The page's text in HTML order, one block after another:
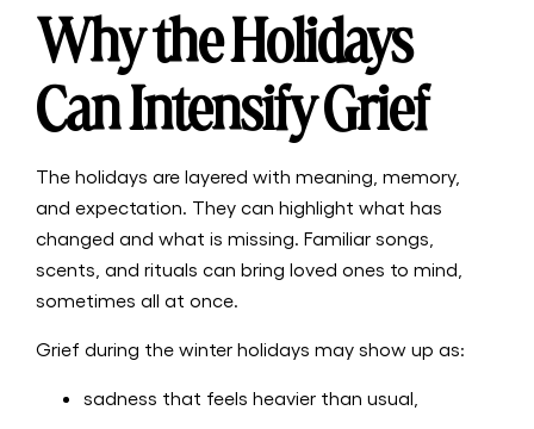
Why the Holidays
Can Intensify Grief
The holidays are layered with meaning, memory,
and expectation. They can highlight what has
changed and what is missing. Familiar songs,
scents, and rituals can bring loved ones to mind,
sometimes all at once.
Grief during the winter holidays may show up as:
sadness that feels heavier than usual,